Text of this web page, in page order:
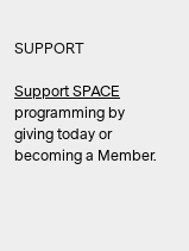
SUPPORT
Support SPACE
programming by
giving today or
becoming a Member.